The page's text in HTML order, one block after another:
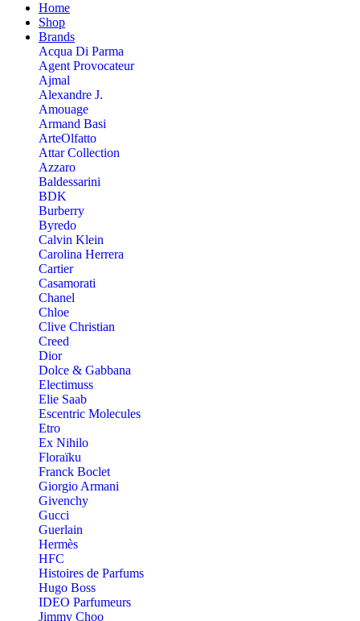
Home
Shop
Brands
Acqua Di Parma
Agent Provocateur
Ajmal
Alexandre J.
Amouage
Armand Basi
ArteOlfatto
Attar Collection
Azzaro
Baldessarini
BDK
Burberry
Byredo
Calvin Klein
Carolina Herrera
Cartier
Casamorati
Chanel
Chloe
Clive Christian
Creed
Dior
Dolce & Gabbana
Electimuss
Elie Saab
Escentric Molecules
Etro
Ex Nihilo
Floraïku
Franck Boclet
Giorgio Armani
Givenchy
Gucci
Guerlain
Hermès
HFC
Histoires de Parfums
Hugo Boss
IDEO Parfumeurs
Jimmy Choo